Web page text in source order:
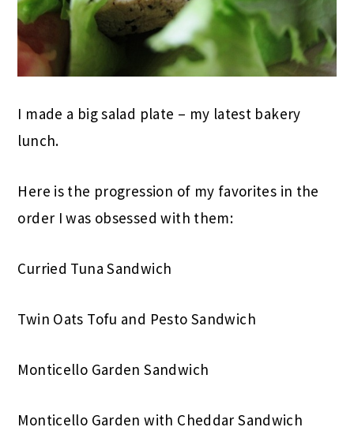
I made a big salad plate – my latest bakery
lunch.
Here is the progression of my favorites in the
order I was obsessed with them:
Curried Tuna Sandwich
Twin Oats Tofu and Pesto Sandwich
Monticello Garden Sandwich
Monticello Garden with Cheddar Sandwich